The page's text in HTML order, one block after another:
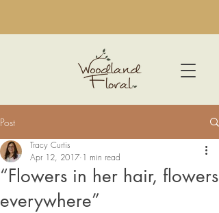
Post
“Flowers in her hair, flowers
everywhere”
Tracy Curtis
Apr 12, 2017 1 min read